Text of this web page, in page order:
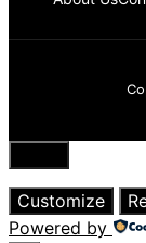
Close
Customize
Powered by